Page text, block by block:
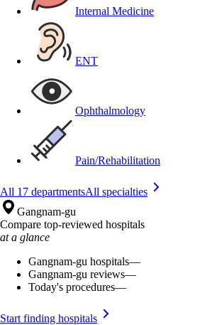
Internal Medicine
ENT
Ophthalmology
Pain/Rehabilitation
All 17 departmentsAll specialties
Gangnam-gu
Compare top-reviewed hospitals
at a glance
Gangnam-gu hospitals—
Gangnam-gu reviews—
Today's procedures—
Start finding hospitals